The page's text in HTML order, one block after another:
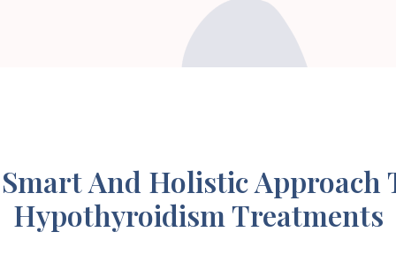
And Holistic Approach
Hypothyroidism Treatments